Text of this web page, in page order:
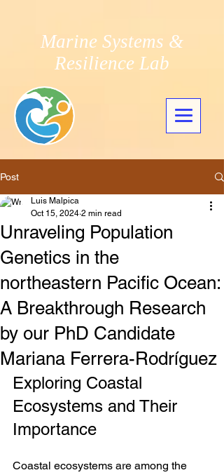
Marine Systems &
Resilience Lab
Post
Unraveling Population
Genetics in the
northeastern Pacific Ocean:
A Breakthrough Research
by our PhD Candidate
Mariana Ferrera-Rodríguez
Luis Malpica
Oct 15, 2024 2 min read
Exploring Coastal
Ecosystems and Their
Importance
Coastal ecosystems are among the